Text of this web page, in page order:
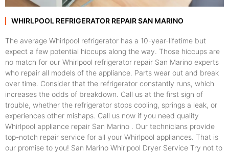
WHIRLPOOL REFRIGERATOR REPAIR SAN MARINO
The average Whirlpool refrigerator has a 10-year-lifetime but
expect a few potential hiccups along the way. Those hiccups are
no match for our Whirlpool refrigerator repair San Marino experts
who repair all models of the appliance. Parts wear out and break
over time. Consider that the refrigerator constantly runs, which
increases the odds of breakdown. Call us at the first sign of
trouble, whether the refrigerator stops cooling, springs a leak, or
experiences other mishaps. Call us now if you need quality
Whirlpool appliance repair San Marino . Our technicians provide
top-notch repair service for all your Whirlpool appliances. That is
our promise to you! San Marino Whirlpool Dryer Service Try not to